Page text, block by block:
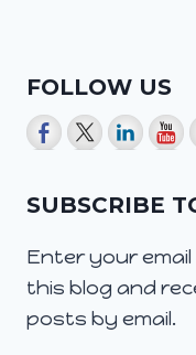
FOLLOW US
SUBSCRIBE
Enter your
this blog and
posts by email.